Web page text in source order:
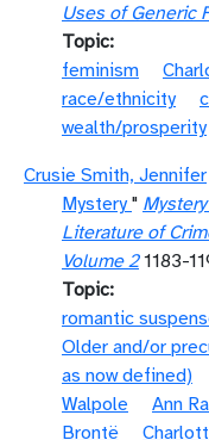
Uses of Generic
Topic
feminism
race/ethnicity
wealth/prosperity
Crusie Smith, Jennifer
Mystery "
Literature of
Volume 21183-
Topic
romantic
Older and/or
as now defined)
Walpole
Ann
Brontë